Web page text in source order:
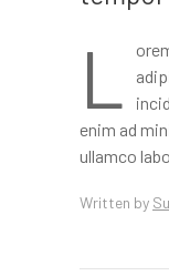
L
enim ad minim
ullamco
Written by